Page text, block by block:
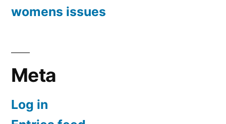
womens issues
Meta
Log in